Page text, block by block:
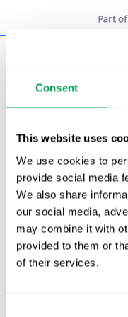
Consent
This website uses
We use cookies to
provide social media
We also share
our social media,
may combine it with
provided to them or
of their services.
<!– Start of
<script type=”text/
async defer src=”//
</script>
<!– End of
Team taylor